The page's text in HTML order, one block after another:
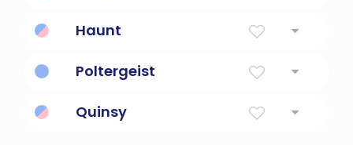
Haunt
Poltergeist
rapping and the creation of disorder
Quinsy